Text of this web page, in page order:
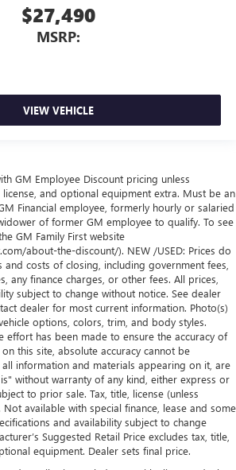
$27,490
MSRP:
VIEW VEHICLE
GM Employee Discount pricing unless
and optional equipment extra. Must be an
Financial employee, formerly hourly or salaried
of former GM employee to qualify. To see
GM Family First website
about-the-discount/). NEW /USED: Prices do
costs of closing, including government fees,
any finance charges, or other fees. All prices,
subject to change without notice. See dealer
dealer for most current information. Photo(s)
options, colors, trim, and body styles.
effort has been made to ensure the accuracy of
this site, absolute accuracy cannot be
information and materials appearing on it, are
without warranty of any kind, either express or
to prior sale. Tax, title, license (unless
available with special finance, lease and some
and availability subject to change
Suggested Retail Price excludes tax, title,
equipment. Dealer sets final price.